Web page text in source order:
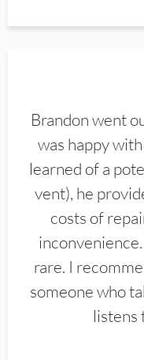
Brandon went
was happy
learned of a
vent), he
costs of
rare. I
someone who
listens